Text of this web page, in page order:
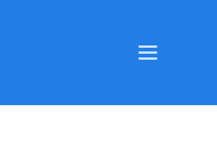
Menu